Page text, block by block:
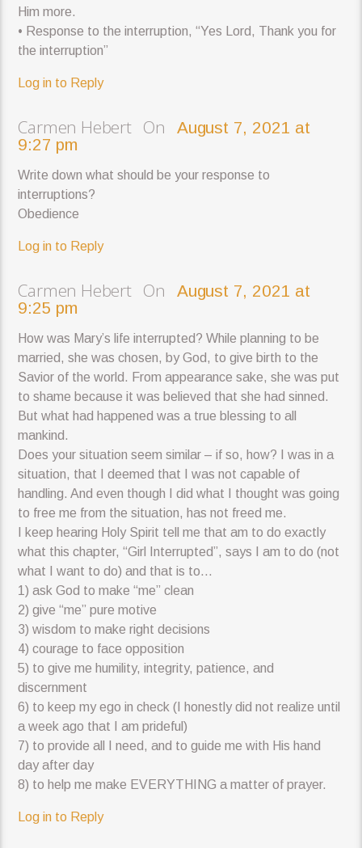
Him more.
• Response to the interruption, “Yes Lord, Thank you for
the interruption”
Log in to Reply
Carmen Hebert OnAugust 7, 2021 at
9:27 pm
Write down what should be your response to
interruptions?
Obedience
Log in to Reply
Carmen Hebert OnAugust 7, 2021 at
9:25 pm
How was Mary’s life interrupted? While planning to be
married, she was chosen, by God, to give birth to the
Savior of the world. From appearance sake, she was put
to shame because it was believed that she had sinned.
But what had happened was a true blessing to all
mankind.
Does your situation seem similar – if so, how? I was in a
situation, that I deemed that I was not capable of
handling. And even though I did what I thought was going
to free me from the situation, has not freed me.
I keep hearing Holy Spirit tell me that am to do exactly
what this chapter, “Girl Interrupted”, says I am to do (not
what I want to do) and that is to…
1) ask God to make “me” clean
2) give “me” pure motive
3) wisdom to make right decisions
4) courage to face opposition
5) to give me humility, integrity, patience, and
discernment
6) to keep my ego in check (I honestly did not realize until
a week ago that I am prideful)
7) to provide all I need, and to guide me with His hand
day after day
8) to help me make EVERYTHING a matter of prayer.
Log in to Reply